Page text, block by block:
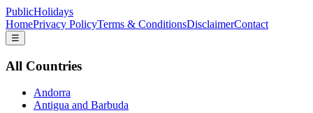
PublicHolidays
HomePrivacy PolicyTerms & ConditionsDisclaimerContact
☰
All Countries
Andorra
Antigua and Barbuda